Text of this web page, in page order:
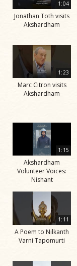
1:04
Jonathan Toth visits
Akshardham
1:23
Marc Citron visits
Akshardham
1:15
Akshardham
Volunteer Voices:
Nishant
1:11
A Poem to Nilkanth
Varni Tapomurti